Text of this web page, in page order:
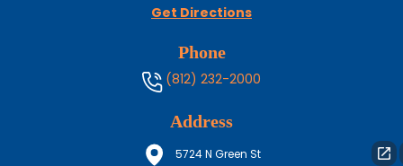
Get Directions
Phone
(812) 232-2000
Address
5724 N Green St